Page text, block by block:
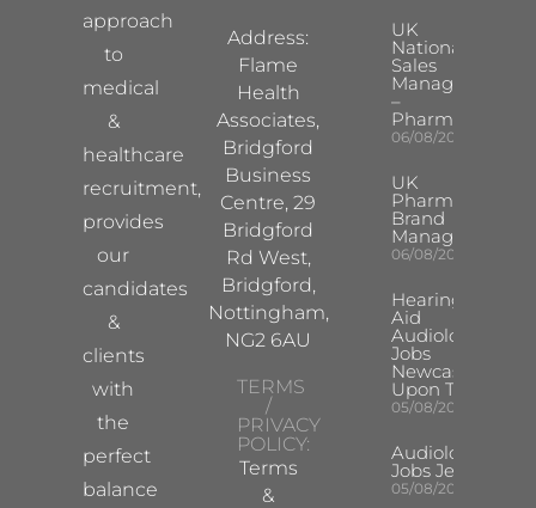
approach
to
medical
&
healthcare
recruitment,
provides
our
candidates
&
clients
with
the
perfect
balance
Address:
Flame
Health
Associates,
Bridgford
Business
Centre, 29
Bridgford
Rd West,
Bridgford,
Nottingham,
NG2 6AU
TERMS
/
PRIVACY
POLICY:
Terms
&
UK
National
Sales
Manager
–
Pharma
06/08/2026
UK
Pharma
Brand
Manager
06/08/2026
Hearing
Aid
Audiologist
Jobs
Newcastle
Upon Tyne
05/08/2026
Audiologist
Jobs Jersey
05/08/2026